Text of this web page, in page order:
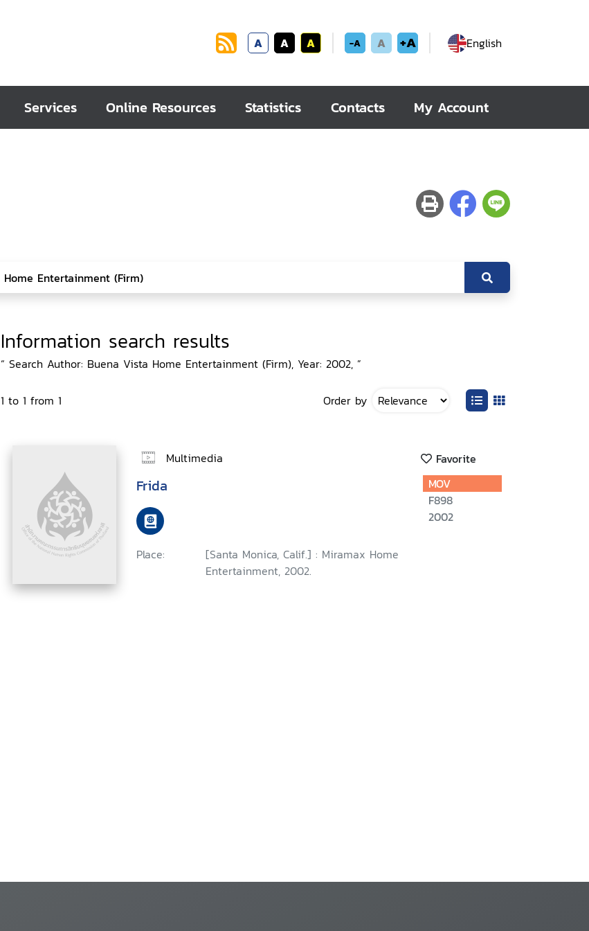
A A A -A A +A English
Services Online Resources Statistics Contacts My Account
Information search results
“ Search Author: Buena Vista Home Entertainment (Firm), Year: 2002, ”
1 to 1 from 1 Order by
Multimedia Favorite
Frida
Place:
[Santa Monica, Calif.] : Miramax Home
Entertainment, 2002.
MOV
F898
2002